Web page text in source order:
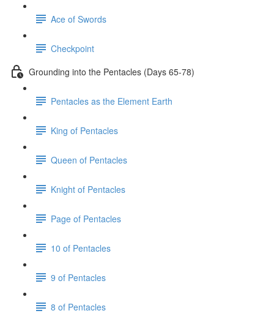
Ace of Swords
Checkpoint
Grounding into the Pentacles (Days 65-78)
Pentacles as the Element Earth
King of Pentacles
Queen of Pentacles
Knight of Pentacles
Page of Pentacles
10 of Pentacles
9 of Pentacles
8 of Pentacles